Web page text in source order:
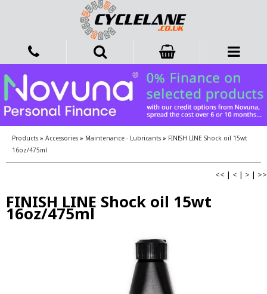
Products » Accessories » Maintenance - Lubricants » FINISH LINE Shock oil 15wt
16oz/475ml
<< | < | > | >>
FINISH LINE Shock oil 15wt
16oz/475ml